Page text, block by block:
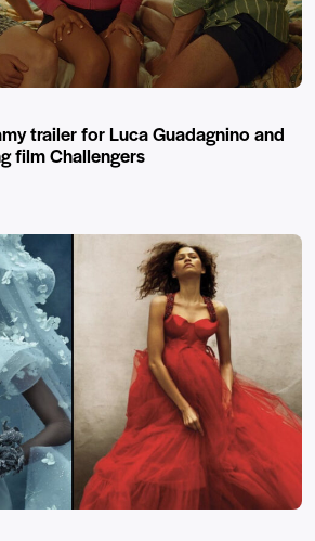
trailer for Luca Guadagnino and
film Challengers